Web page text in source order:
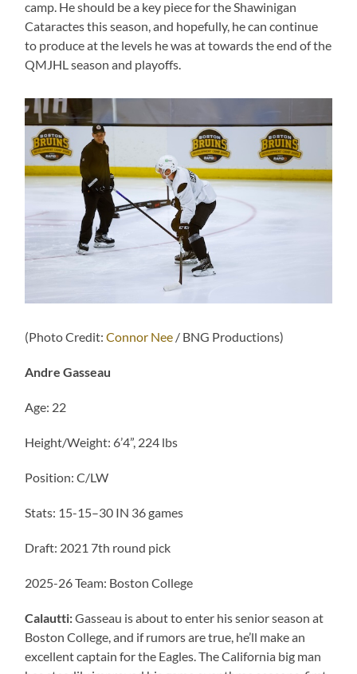
camp. He should be a key piece for the Shawinigan
Cataractes this season, and hopefully, he can continue
to produce at the levels he was at towards the end of the
QMJHL season and playoffs.
(Photo Credit:Connor Nee / BNG Productions)
Andre Gasseau
Age: 22
Height/Weight: 6’4”, 224 lbs
Position: C/LW
Stats: 15-15–30 IN 36 games
Draft: 2021 7th round pick
2025-26 Team: Boston College
Calautti:Gasseau is about to enter his senior season at
Boston College, and if rumors are true, he’ll make an
excellent captain for the Eagles. The California big man